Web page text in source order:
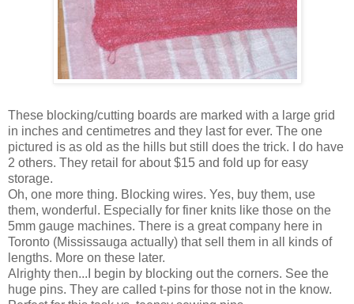
These blocking/cutting boards are marked with a large grid
in inches and centimetres and they last for ever. The one
pictured is as old as the hills but still does the trick. I do have
2 others. They retail for about $15 and fold up for easy
storage.
Oh, one more thing. Blocking wires. Yes, buy them, use
them, wonderful. Especially for finer knits like those on the
5mm gauge machines. There is a great company here in
Toronto (Mississauga actually) that sell them in all kinds of
lengths. More on these later.
Alrighty then...I begin by blocking out the corners. See the
huge pins. They are called t-pins for those not in the know.